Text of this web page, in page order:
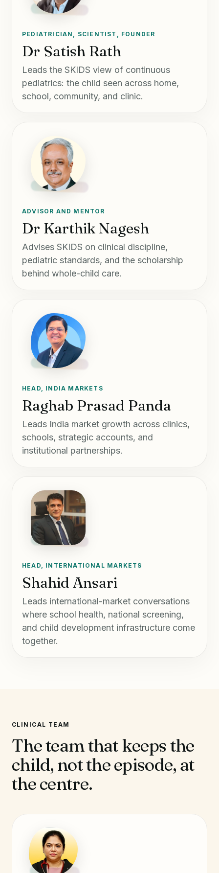
PEDIATRICIAN, SCIENTIST, FOUNDER
Dr Satish Rath
Leads the SKIDS view of continuous
pediatrics: the child seen across home,
school, community, and clinic.
ADVISOR AND MENTOR
Dr Karthik Nagesh
Advises SKIDS on clinical discipline,
pediatric standards, and the scholarship
behind whole-child care.
HEAD, INDIA MARKETS
Raghab Prasad Panda
Leads India market growth across clinics,
schools, strategic accounts, and
institutional partnerships.
HEAD, INTERNATIONAL MARKETS
Shahid Ansari
Leads international-market conversations
where school health, national screening,
and child development infrastructure come
together.
CLINICAL TEAM
The team that keeps the
child, not the episode, at
the centre.